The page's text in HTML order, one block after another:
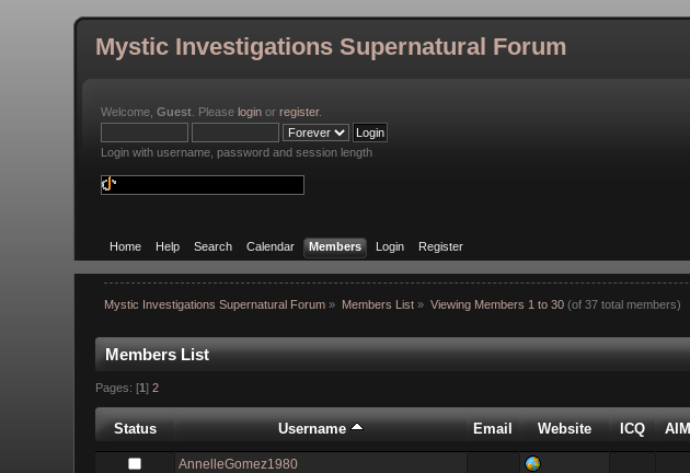
Mystic Investigations Supernatural Forum
Welcome,Guest . Pleaselogin orregister.
Login with username, password and session length
Home Help Search Calendar Members Login Register
Mystic Investigations Supernatural Forum» Members List » Viewing Members 1 to 30 (of 37 total members)
Members List
Pages: [1]2
Status Username Email Website ICQ AIM
AnnelleGomez1980